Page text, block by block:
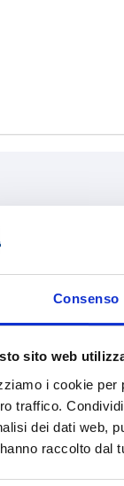
Consenso
sito web
i cookie per
traffico.
dei dati web,
raccolto dal
1
is updated several
dispatch date in
Version 1